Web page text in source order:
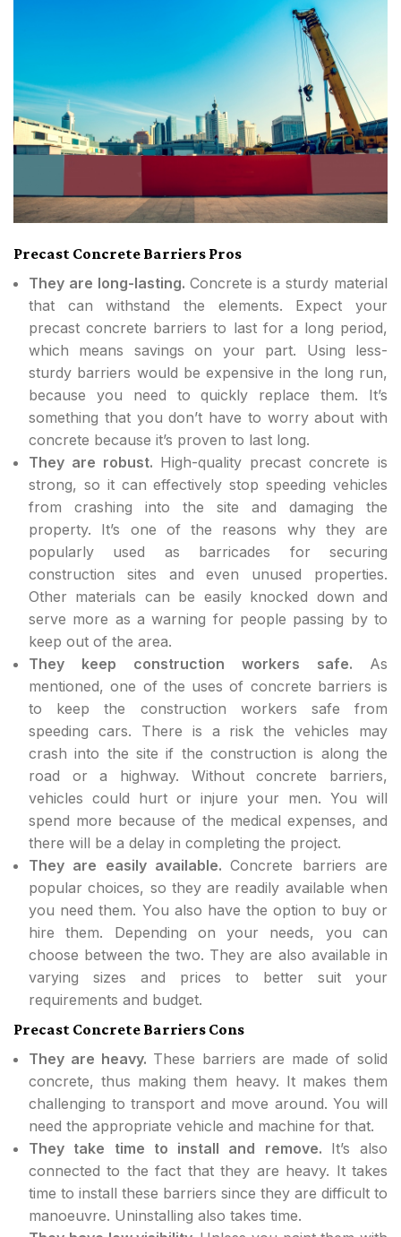
Precast Concrete Barriers Pros
They are long-lasting. Concrete is a sturdy material
that can withstand the elements. Expect your
precast concrete barriers to last for a long period,
which means savings on your part. Using less-
sturdy barriers would be expensive in the long run,
because you need to quickly replace them. It’s
something that you don’t have to worry about with
concrete because it’s proven to last long.
They are robust. High-quality precast concrete is
strong, so it can effectively stop speeding vehicles
from crashing into the site and damaging the
property. It’s one of the reasons why they are
popularly used as barricades for securing
construction sites and even unused properties.
Other materials can be easily knocked down and
serve more as a warning for people passing by to
keep out of the area.
They keep construction workers safe. As
mentioned, one of the uses of concrete barriers is
to keep the construction workers safe from
speeding cars. There is a risk the vehicles may
crash into the site if the construction is along the
road or a highway. Without concrete barriers,
vehicles could hurt or injure your men. You will
spend more because of the medical expenses, and
there will be a delay in completing the project.
They are easily available.Concrete barriers are
popular choices, so they are readily available when
you need them. You also have the option to buy or
hire them. Depending on your needs, you can
choose between the two. They are also available in
varying sizes and prices to better suit your
requirements and budget.
Precast Concrete Barriers Cons
They are heavy. These barriers are made of solid
concrete, thus making them heavy. It makes them
challenging to transport and move around. You will
need the appropriate vehicle and machine for that.
They take time to install and remove. It’s also
connected to the fact that they are heavy. It takes
time to install these barriers since they are difficult to
manoeuvre. Uninstalling also takes time.